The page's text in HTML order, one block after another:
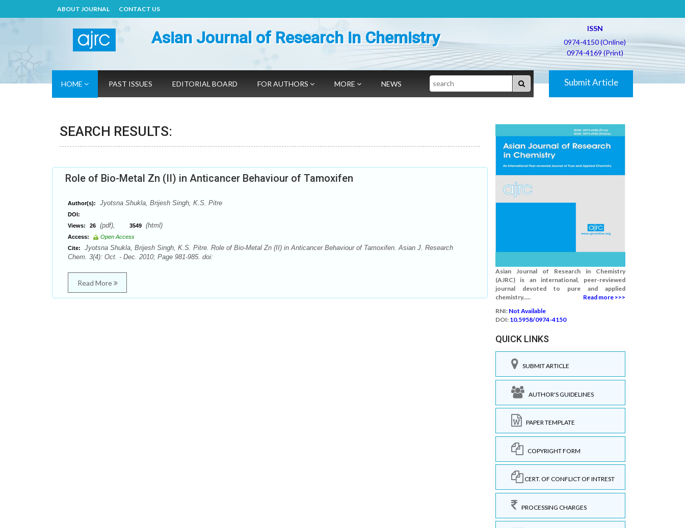
ABOUT JOURNAL CONTACT US
Asian Journal of Research in Chemistry
ISSN
0974-4150 (Online)
0974-4169 (Print)
HOME PAST ISSUES EDITORIAL BOARD FOR AUTHORS MORE NEWS Search Submit Article
SEARCH RESULTS:
Role of Bio-Metal Zn (II) in Anticancer Behaviour of Tamoxifen
Author(s): Jyotsna Shukla, Brijesh Singh, K.S. Pitre
DOI:
Views:
26 (pdf), 3549 (html)
Access:
Open Access
Cite:
Jyotsna Shukla, Brijesh Singh, K.S. Pitre. Role of Bio-Metal Zn (II) in Anticancer Behaviour of Tamoxifen. Asian J. Research
Chem. 3(4): Oct. - Dec. 2010; Page 981-985. doi:
Read More
Asian Journal of Research in Chemistry
(AJRC) is an international, peer-reviewed
journal devoted to pure and applied
chemistry.....
Read more >>>
RNI: Not Available
DOI: 10.5958/0974-4150
QUICK LINKS
SUBMIT ARTICLE
AUTHOR'S GUIDELINES
PAPER TEMPLATE
COPYRIGHT FORM
CERT. OF CONFLICT OF INTREST
PROCESSING CHARGES